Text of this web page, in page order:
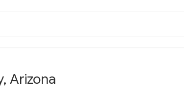
Graph
what data is available and understand the graph
how to access and visualize Data Commons data:
Commons
why Data Commons is revolutionizing data access
Arizona